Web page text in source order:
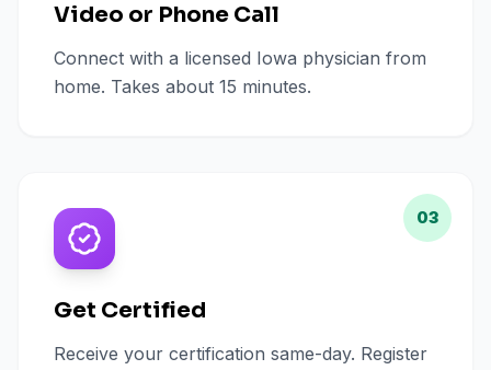
Video or Phone Call
Connect with a licensed Iowa physician from
home. Takes about 15 minutes.
03
Get Certified
Receive your certification same-day. Register